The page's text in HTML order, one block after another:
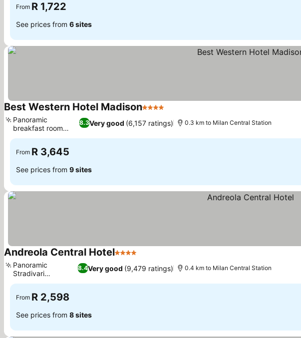
From R 1,722
See prices from 6 sites
Best Western Hotel Madison4 Stars
8.3Very good (6,157 ratings)
Panoramic
breakfast room
views
0.3 km to Milan Central Station
From R 3,645
See prices from 9 sites
Andreola Central Hotel4 Stars
8.4Very good (9,479 ratings)
Panoramic
Stradivari
Restaurant
0.4 km to Milan Central Station
From R 2,598
See prices from 8 sites